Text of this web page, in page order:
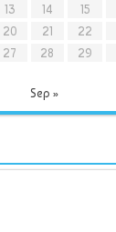
Sep »
13 14 15
20 21 22
27 28 29